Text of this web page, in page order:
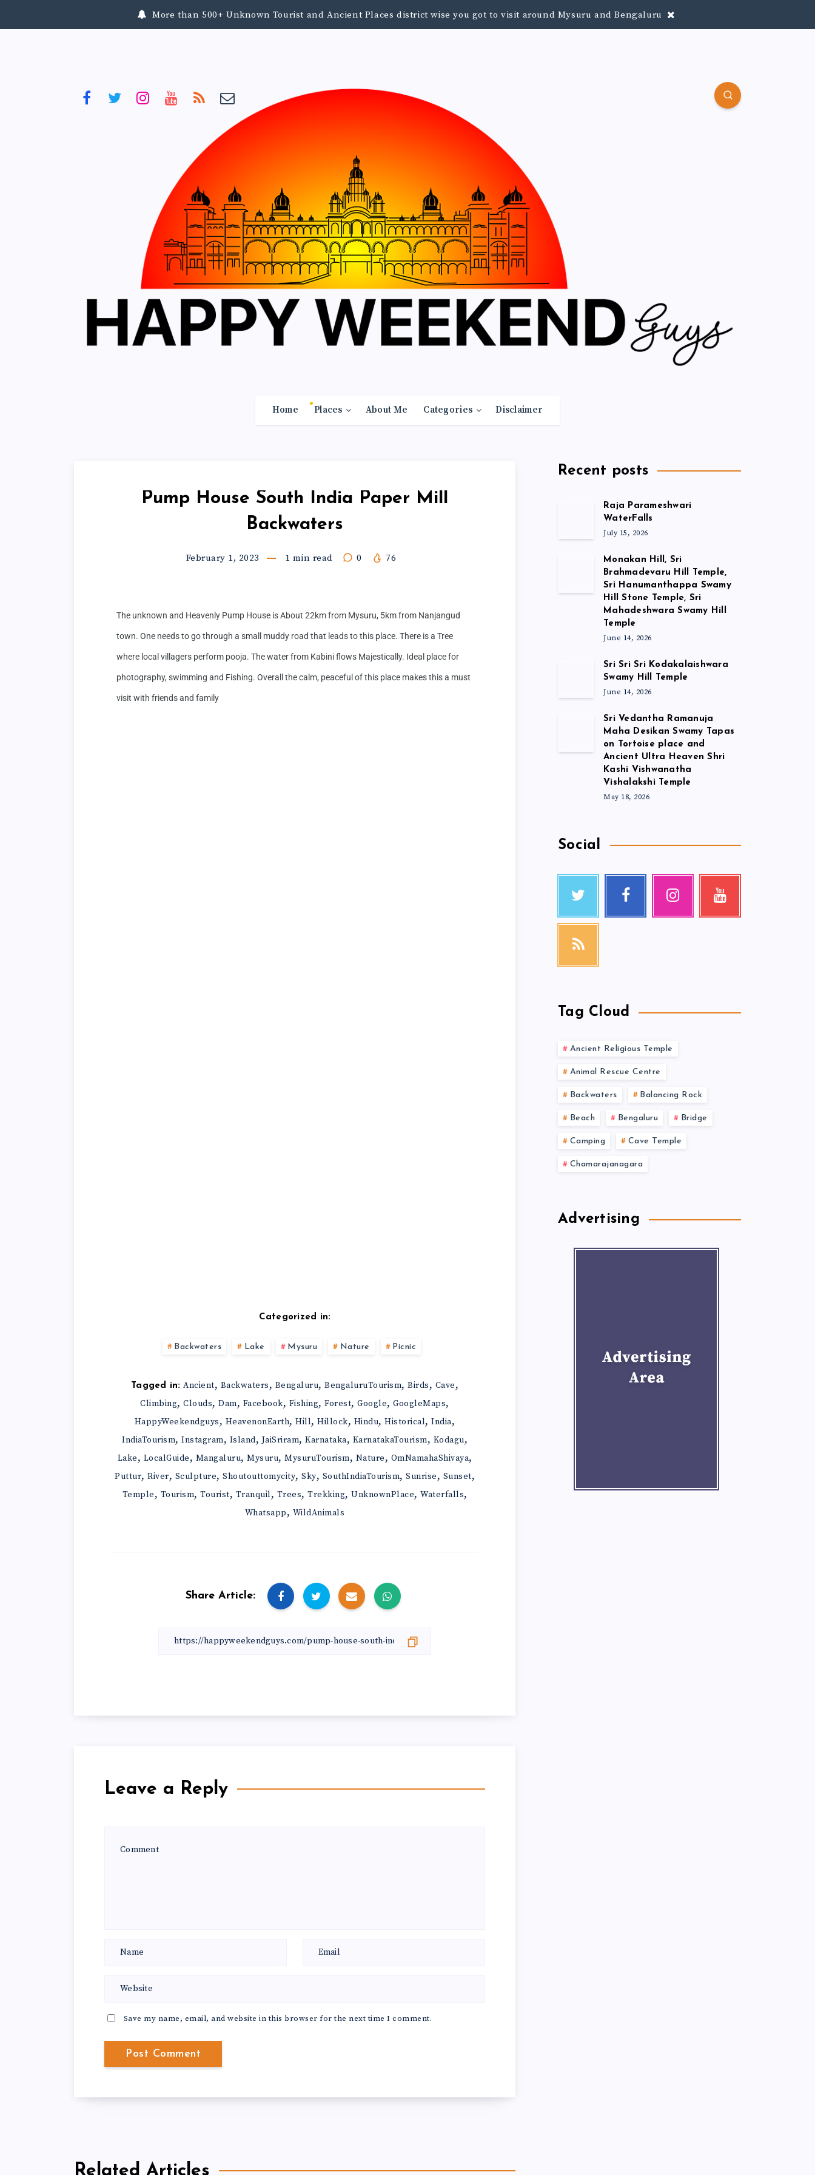
More than 500+ Unknown Tourist and Ancient Places district wise you got to visit around Mysuru and Bengaluru
Home Places About Me Categories Disclaimer
Pump House South India Paper Mill
Backwaters
February 1, 2023 1 min read 0 76
The unknown and Heavenly Pump House is About 22km from Mysuru, 5km from Nanjangud
town. One needs to go through a small muddy road that leads to this place. There is a Tree
where local villagers perform pooja. The water from Kabini flows Majestically. Ideal place for
photography, swimming and Fishing. Overall the calm, peaceful of this place makes this a must
visit with friends and family
Categorized in:
Backwaters Lake Mysuru Nature Picnic
Tagged in: Ancient, Backwaters, Bengaluru, BengaluruTourism, Birds, Cave,
Climbing,Clouds,Dam, Facebook, Fishing,Forest,Google,GoogleMaps,
HappyWeekendguys, HeavenonEarth,Hill,Hillock, Hindu,Historical,India,
IndiaTourism, Instagram, Island, JaiSriram, Karnataka, KarnatakaTourism, Kodagu,
Lake, LocalGuide, Mangaluru, Mysuru, MysuruTourism, Nature, OmNamahaShivaya,
Puttur, River, Sculpture, Shoutouttomycity, Sky, SouthIndiaTourism, Sunrise, Sunset,
Temple, Tourism, Tourist, Tranquil, Trees, Trekking, UnknownPlace, Waterfalls,
Whatsapp, WildAnimals
Share Article:
Leave a Reply
Save my name, email, and website in this browser for the next time I comment.
Related Articles
Recent posts
Raja Parameshwari
WaterFalls
July 15, 2026
Monakan Hill, Sri
Brahmadevaru Hill Temple,
Sri Hanumanthappa Swamy
Hill Stone Temple, Sri
Mahadeshwara Swamy Hill
Temple
June 14, 2026
Sri Sri Sri Kodakalaishwara
Swamy Hill Temple
June 14, 2026
Sri Vedantha Ramanuja
Maha Desikan Swamy Tapas
on Tortoise place and
Ancient Ultra Heaven Shri
Kashi Vishwanatha
Vishalakshi Temple
May 18, 2026
Social
Tag Cloud
Ancient Religious Temple
Animal Rescue Centre
Backwaters Balancing Rock
Beach Bengaluru Bridge
Camping Cave Temple
Chamarajanagara
Advertising